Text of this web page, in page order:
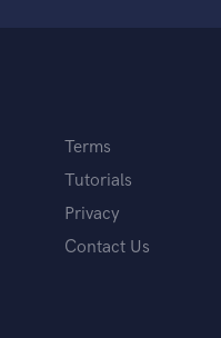
Terms
Tutorials
Privacy
Contact Us